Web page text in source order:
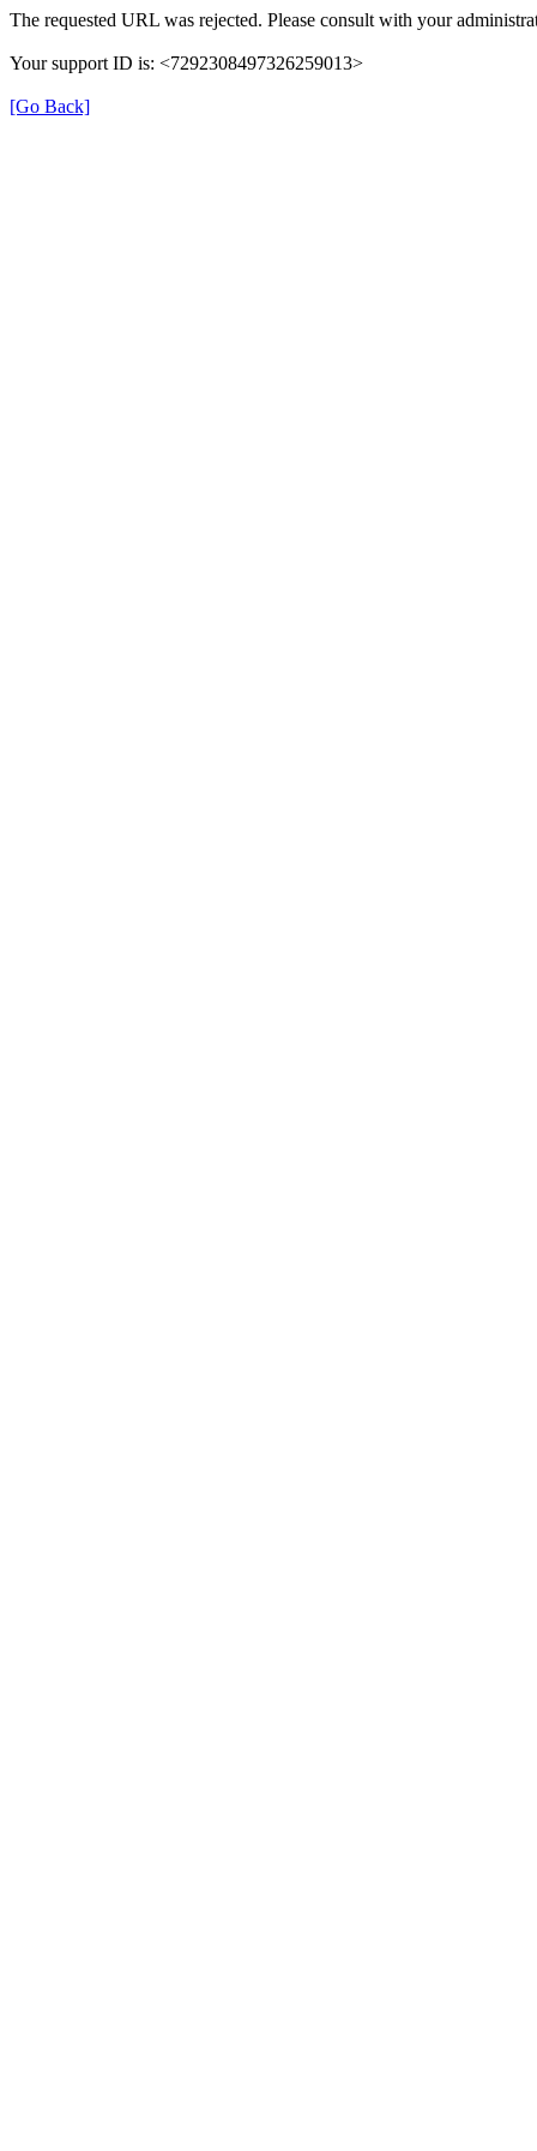
The requested URL was rejected. Please consult with your
Your support ID is: <7292308497326259013>
[Go Back]